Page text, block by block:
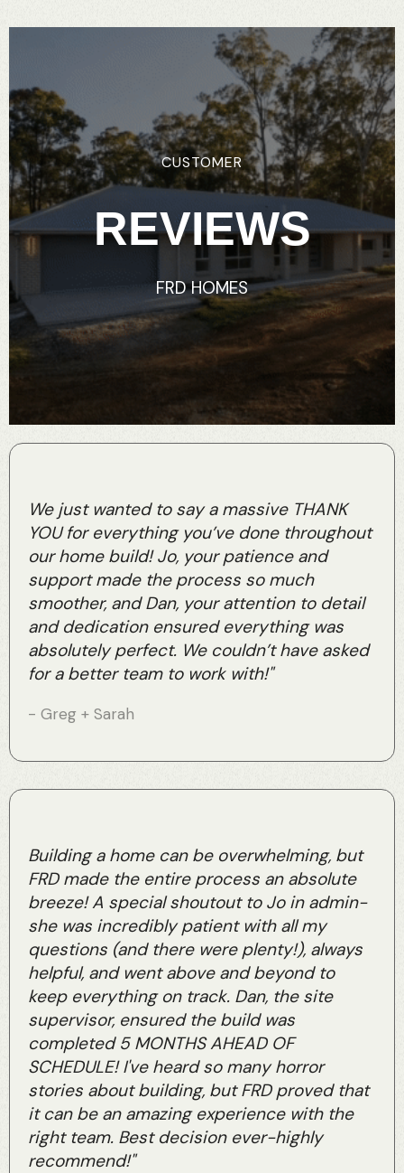
CUSTOMER
REVIEWS
FRD HOMES
We just wanted to say a massive THANK
YOU for everything you’ve done throughout
our home build! Jo, your patience and
support made the process so much
smoother, and Dan, your attention to detail
and dedication ensured everything was
absolutely perfect. We couldn’t have asked
for a better team to work with!"
- Greg + Sarah
Building a home can be overwhelming, but
FRD made the entire process an absolute
breeze! A special shoutout to Jo in admin-
she was incredibly patient with all my
questions (and there were plenty!), always
helpful, and went above and beyond to
keep everything on track. Dan, the site
supervisor, ensured the build was
completed 5 MONTHS AHEAD OF
SCHEDULE! I've heard so many horror
stories about building, but FRD proved that
it can be an amazing experience with the
right team. Best decision ever-highly
recommend!"